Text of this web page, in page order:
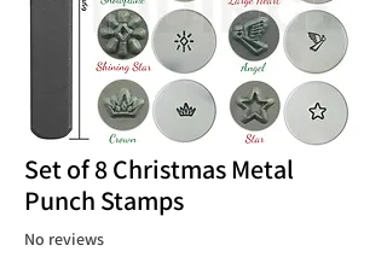
Set of 8 Christmas Metal
Punch Stamps
No reviews